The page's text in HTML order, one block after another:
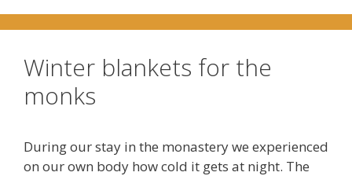
Winter blankets for the
monks
During our stay in the monastery we experienced
on our own body how cold it gets at night. The